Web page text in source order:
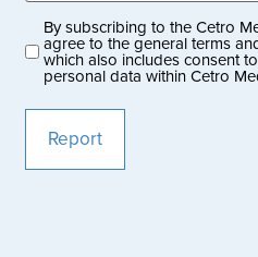
Privacy
policy
By subscribing to the Cetro
agree to the general terms
which also includes consent
personal data within Cetro